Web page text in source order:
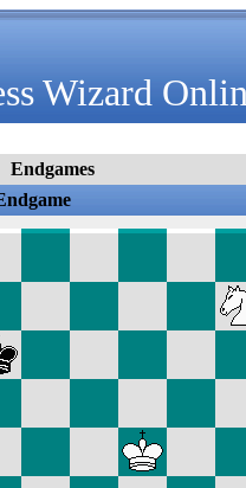
Wizard
Endgames